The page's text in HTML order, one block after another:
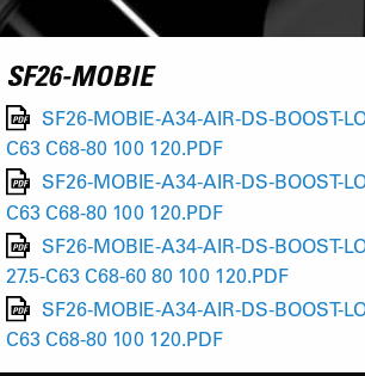
SF26-MOBIE
SF26-MOBIE-A34-AIR-DS-BOOST-
C63 C68-80 100 120.PDF
SF26-MOBIE-A34-AIR-DS-BOOST-
C63 C68-80 100 120.PDF
SF26-MOBIE-A34-AIR-DS-BOOST-
27.5-C63 C68-60 80 100 120.PDF
SF26-MOBIE-A34-AIR-DS-BOOST-
C63 C68-80 100 120.PDF